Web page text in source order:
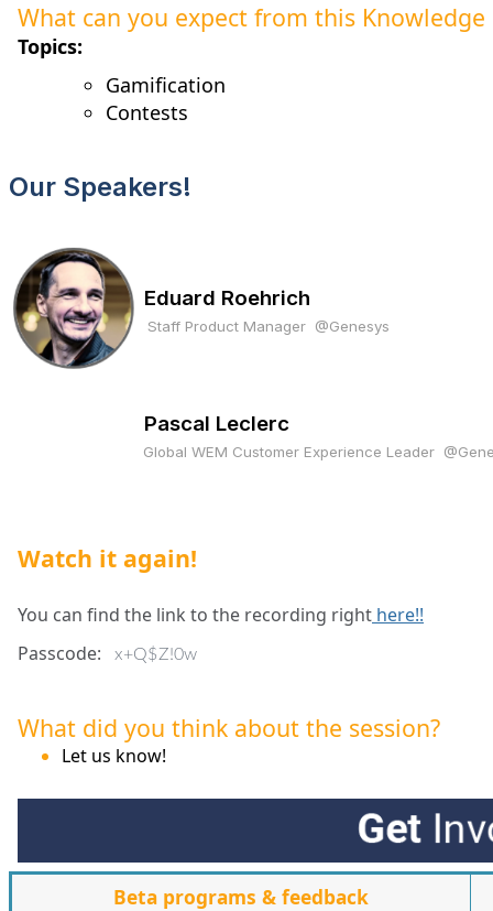
What can you expect from this Knowledge
Topics:
Gamification
Contests
Our Speakers!
Eduard Roehrich
Staff Product Manager @Genesys
Pascal Leclerc
Global WEM Customer Experience Leader
Watch it again!
You can find the link to the recording right here!!
Passcode:
x+Q$Z!0w
What did you think about the session?
Let us know!
Beta programs & feedback